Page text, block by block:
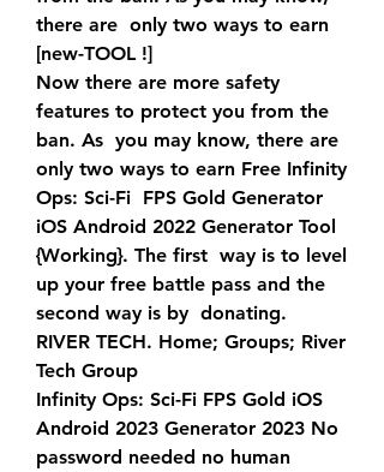
there are  only two ways to earn
[new-TOOL !]
Now there are more safety
features to protect you from the
ban. As  you may know, there are
only two ways to earn Free Infinity
Ops: Sci-Fi  FPS Gold Generator
iOS Android 2022 Generator Tool
{Working}. The first  way is to level
up your free battle pass and the
second way is by  donating.
RIVER TECH. Home; Groups; River
Tech Group
Infinity Ops: Sci-Fi FPS Gold iOS
Android 2023 Generator 2023 No
password needed no human